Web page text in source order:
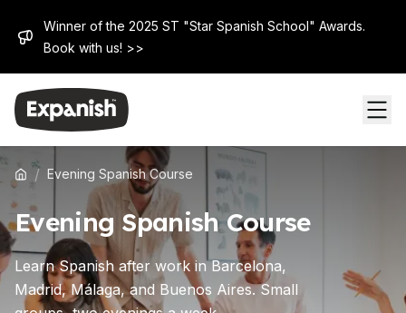
Winner of the 2025 ST "Star Spanish School" Awards.
Book with us! >>
/ Evening Spanish Course
Evening Spanish Course
Learn Spanish after work in Barcelona,
Madrid, Málaga, and Buenos Aires. Small